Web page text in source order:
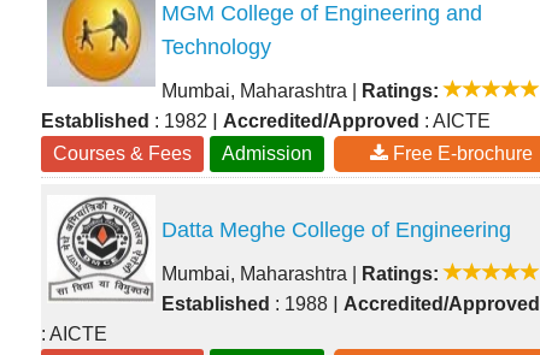
MGM College of Engineering and
Technology
Mumbai, Maharashtra
Ratings:
Established : 1982 Accredited/Approved : AICTE
Courses & Fees
Admission Free E-brochure
Datta Meghe College of Engineering
Mumbai, Maharashtra
Ratings:
Established : 1988
Accredited/Approved
: AICTE